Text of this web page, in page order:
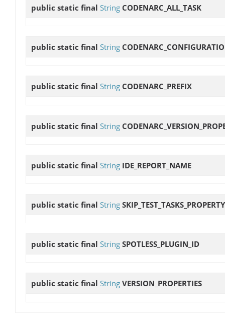
public static final String CODENARC_ALL_TASK
public static final String
public static final String CODENARC_PREFIX
public static final String
public static final String IDE_REPORT_NAME
public static final String SKIP_TEST_TASKS_PROPERTY
public static final String SPOTLESS_PLUGIN_ID
public static final String VERSION_PROPERTIES